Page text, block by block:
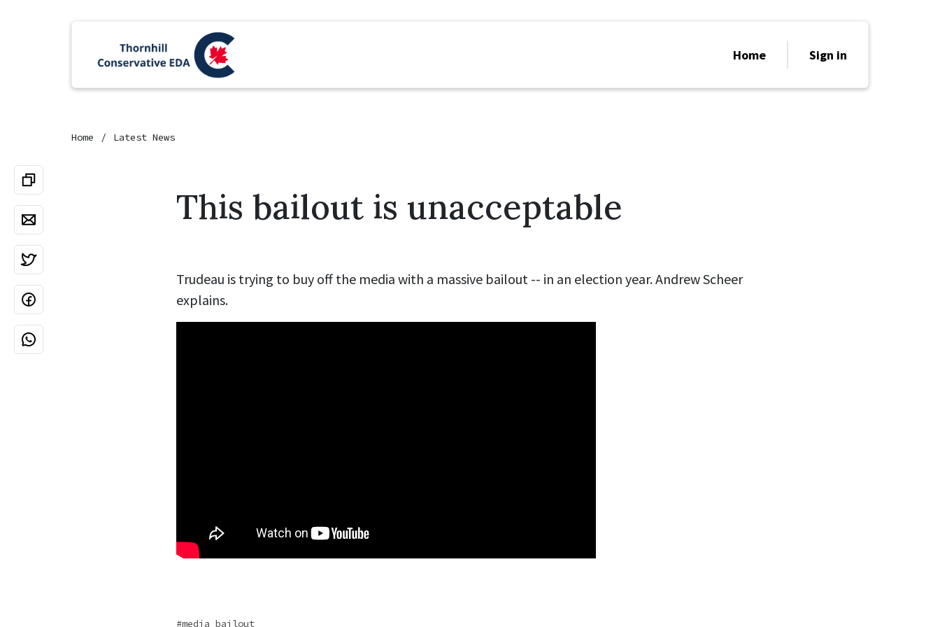
Home Sign in
Home Latest News
This bailout is unacceptable
Trudeau is trying to buy off the media with a massive bailout -- in an election year. Andrew Scheer
explains.
media bailout